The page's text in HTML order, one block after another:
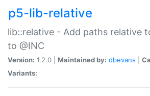
p5-lib-relative
lib::relative - Add paths relative
to @INC
Version: 1.2.0 | Maintained by: dbevans
Variants: